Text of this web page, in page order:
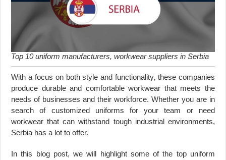
Top 10 uniform manufacturers, workwear suppliers in Serbia
With a focus on both style and functionality, these companies
produce durable and comfortable workwear that meets the
needs of businesses and their workforce. Whether you are in
search of customized uniforms for your team or need
workwear that can withstand tough industrial environments,
Serbia has a lot to offer.
In this blog post, we will highlight some of the top uniform